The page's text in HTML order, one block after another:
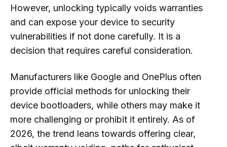
However, unlocking typically voids warranties
and can expose your device to security
vulnerabilities if not done carefully. It is a
decision that requires careful consideration.
Manufacturers like Google and OnePlus often
provide official methods for unlocking their
device bootloaders, while others may make it
more challenging or prohibit it entirely. As of
2026, the trend leans towards offering clear,